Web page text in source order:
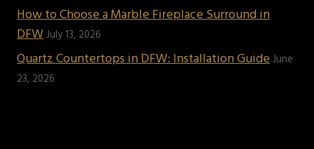
How to Choose a Marble Fireplace Surround in
DFWJuly 13, 2026
Quartz Countertops in DFW: Installation GuideJune
23, 2026